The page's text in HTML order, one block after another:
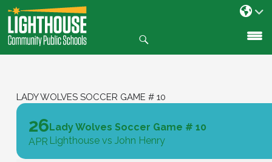
SKIP
TO
CONTENT
LADY WOLVES SOCCER GAME # 10
26
APR
Lady Wolves Soccer Game # 10
Lighthouse vs John Henry